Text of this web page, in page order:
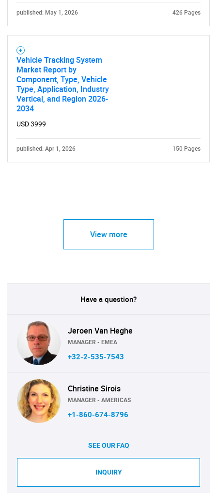
published: May 1, 2026 426 Pages
Vehicle Tracking System
Market Report by
Component, Type, Vehicle
Type, Application, Industry
Vertical, and Region 2026-
2034
USD 3999
published: Apr 1, 2026 150 Pages
View more
Have a question?
Jeroen Van Heghe
MANAGER - EMEA
+32-2-535-7543
Christine Sirois
MANAGER - AMERICAS
+1-860-674-8796
SEE OUR FAQ
INQUIRY